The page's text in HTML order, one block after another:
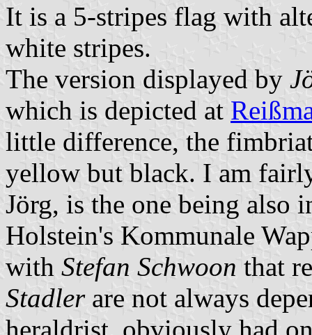
It is a 5-stripes flag with
white stripes.
The version displayed by
which is depicted at
little difference, the
yellow but black. I am
Jörg, is the one being also
Holstein's Kommunale
with Stefan Schwoon that
Stadlerare not always
heraldrist, obviously had